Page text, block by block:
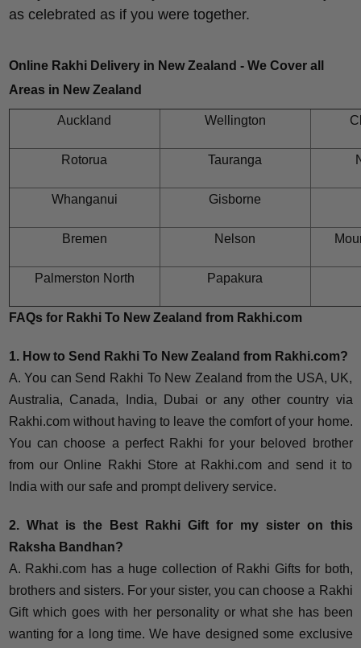
as celebrated as if you were together.
Online Rakhi Delivery in New Zealand - We Cover all
Areas in New Zealand
Auckland Wellington
Rotorua Tauranga
Whanganui Gisborne
Bremen Nelson
Palmerston North Papakura
FAQs for Rakhi To New Zealand from Rakhi.com
1. How to Send Rakhi To New Zealand from Rakhi.com?
A. You can Send Rakhi To New Zealand from the USA, UK,
Australia, Canada, India, Dubai or any other country via
Rakhi.com without having to leave the comfort of your home.
You can choose a perfect Rakhi for your beloved brother
from our Online Rakhi Store at Rakhi.com and send it to
India with our safe and prompt delivery service.
2. What is the Best Rakhi Gift for my sister on this
Raksha Bandhan?
A. Rakhi.com has a huge collection of Rakhi Gifts for both,
brothers and sisters. For your sister, you can choose a Rakhi
Gift which goes with her personality or what she has been
wanting for a long time. We have designed some exclusive